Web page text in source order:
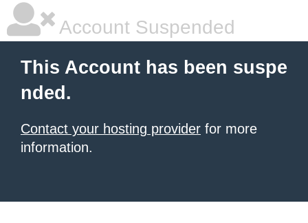
Account Suspended
This Account has been suspe
nded.
Contact your hosting provider for more
information.